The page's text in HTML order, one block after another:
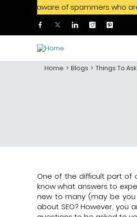
Skip to main content
be aware of spammers who
Home Blogs Things To
One of the difficult part of
know what answers to
new to many (may be
about SEO? However,